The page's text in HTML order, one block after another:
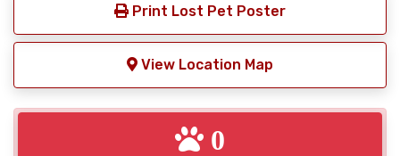
Print Lost Pet Poster
View Location Map
0